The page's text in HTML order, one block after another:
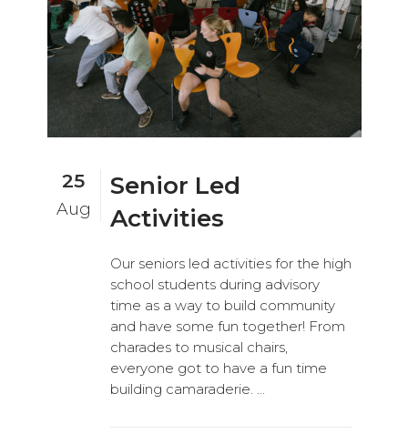
25
Aug
Senior Led
Activities
Our seniors led activities for the high
school students during advisory
time as a way to build community
and have some fun together! From
charades to musical chairs,
everyone got to have a fun time
building camaraderie. ...